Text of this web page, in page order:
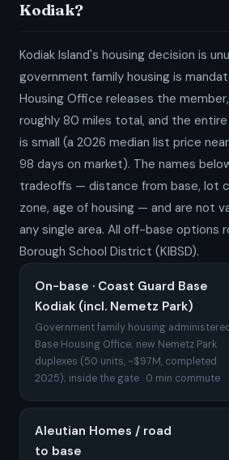
Kodiak?
Kodiak Island's housing decision is
government family housing is
Housing Office releases the
roughly 80 miles total, and the
is small (a 2026 median list price
98 days on market). The names
tradeoffs — distance from base, lot
zone, age of housing — and are not
any single area. All off-base options
Borough School District (KIBSD).
On-base · Coast Guard Base
Kodiak (incl. Nemetz Park)
Government family housing
Base Housing Office; new Nemetz Park
duplexes (50 units, ~$97M, completed
2025); inside the gate · 0 min commute
Aleutian Homes / road
to base